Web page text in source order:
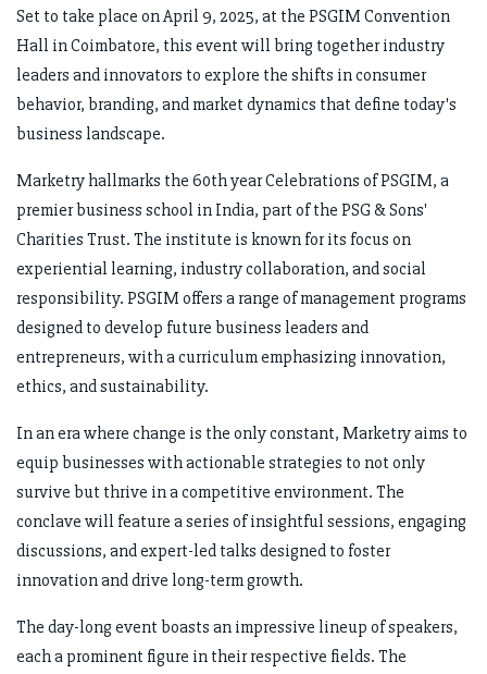
Set to take place on April 9, 2025, at the PSGIM Convention
Hall in Coimbatore, this event will bring together industry
leaders and innovators to explore the shifts in consumer
behavior, branding, and market dynamics that define today's
business landscape.
Marketry hallmarks the 60th year Celebrations of PSGIM, a
premier business school in India, part of the PSG & Sons'
Charities Trust. The institute is known for its focus on
experiential learning, industry collaboration, and social
responsibility. PSGIM offers a range of management programs
designed to develop future business leaders and
entrepreneurs, with a curriculum emphasizing innovation,
ethics, and sustainability.
In an era where change is the only constant, Marketry aims to
equip businesses with actionable strategies to not only
survive but thrive in a competitive environment. The
conclave will feature a series of insightful sessions, engaging
discussions, and expert-led talks designed to foster
innovation and drive long-term growth.
The day-long event boasts an impressive lineup of speakers,
each a prominent figure in their respective fields. The